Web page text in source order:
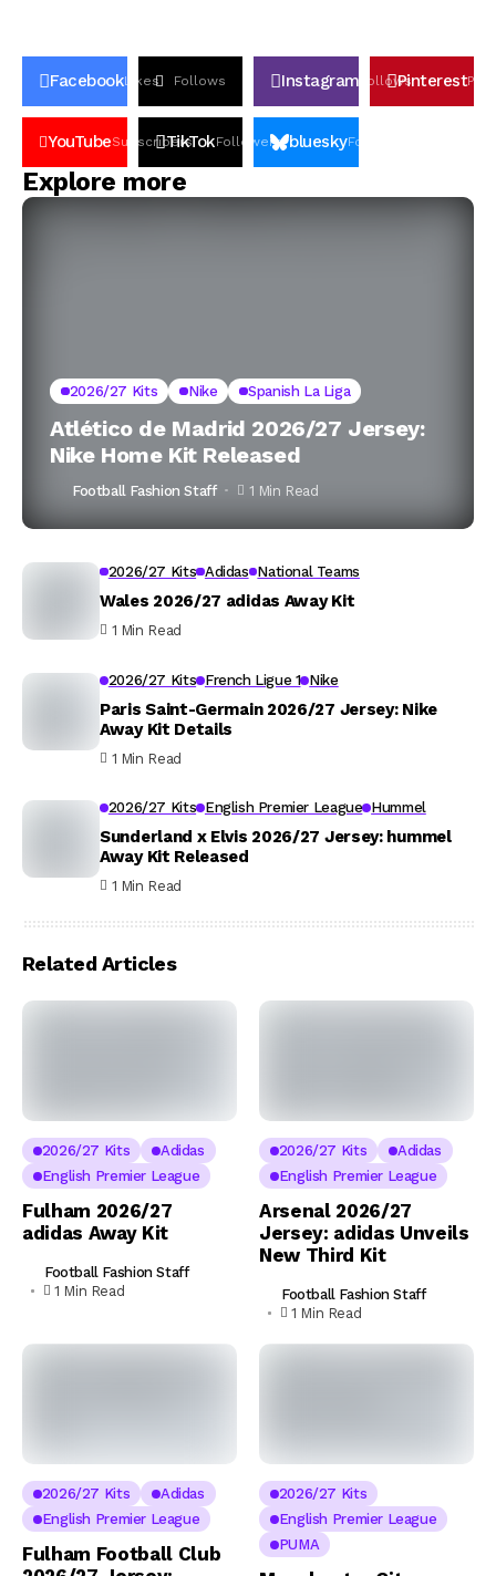
FacebookLikes Follows Instagram FollowsPinterestPin
YouTubeSubscribers
TikTokFollowers blueskyFollowers
Explore more
2026/27 Kits Nike Spanish La Liga
Atlético de Madrid 2026/27 Jersey:
Nike Home Kit Released
Football Fashion Staff 1 Min Read
2026/27 Kits Adidas National Teams
Wales 2026/27 adidas Away Kit
1 Min Read
2026/27 Kits French Ligue 1 Nike
Paris Saint-Germain 2026/27 Jersey: Nike
Away Kit Details
1 Min Read
2026/27 Kits English Premier League Hummel
Sunderland x Elvis 2026/27 Jersey: hummel
Away Kit Released
1 Min Read
Related Articles
2026/27 Kits
Adidas
English Premier League
Fulham 2026/27
adidas Away Kit
Football Fashion Staff
1 Min Read
2026/27 Kits
Adidas
English Premier League
Arsenal 2026/27
Jersey: adidas Unveils
New Third Kit
Football Fashion Staff
1 Min Read
2026/27 Kits
Adidas
English Premier League
Fulham Football Club
2026/27 Kits
English Premier League
PUMA